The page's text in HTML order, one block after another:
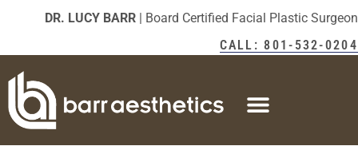
DR. LUCY BARR | Board Certified Facial Plastic Surgeon
CALL: 801-532-0204